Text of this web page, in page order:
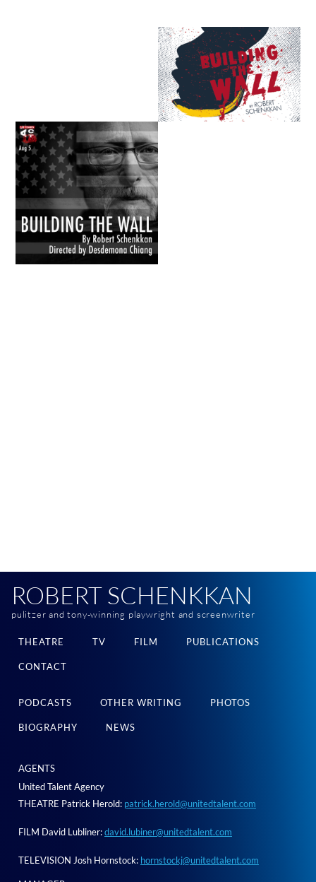
ROBERT SCHENKKAN
pulitzer and tony-winning playwright and screenwriter
THEATRE TV FILM PUBLICATIONS
CONTACT
PODCASTS OTHER WRITING PHOTOS
BIOGRAPHY NEWS
AGENTS
United Talent Agency
THEATRE Patrick Herold: patrick.herold@unitedtalent.com
FILM David Lubliner:david.lubiner@unitedtalent.com
TELEVISION Josh Hornstock: hornstockj@unitedtalent.com